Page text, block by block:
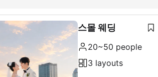
스몰 웨딩
20~50 people
3 layouts